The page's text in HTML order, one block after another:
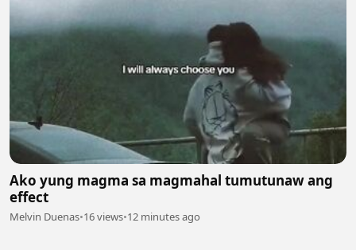
Ako yung magma sa magmahal tumutunaw ang
effect
Melvin Duenas•16 views•12 minutes ago